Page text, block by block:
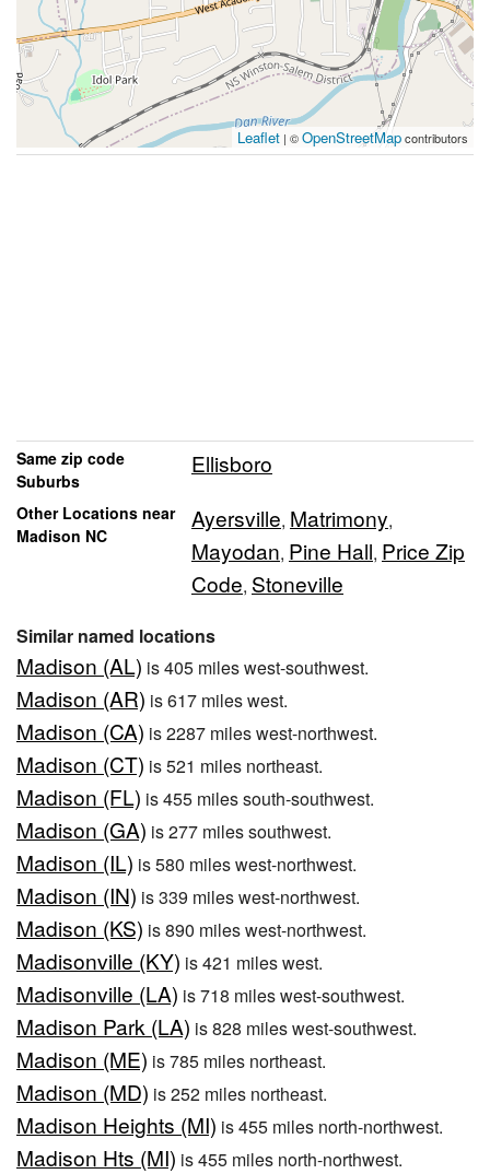
Leaflet | ©OpenStreetMapcontributors
Same zip code
Suburbs
Ellisboro
Other Locations near
Madison NC
Ayersville, Matrimony,
Mayodan, Pine Hall, Price Zip
Code, Stoneville
Similar named locations
Madison (AL) is 405 miles west-southwest.
Madison (AR) is 617 miles west.
Madison (CA) is 2287 miles west-northwest.
Madison (CT) is 521 miles northeast.
Madison (FL) is 455 miles south-southwest.
Madison (GA) is 277 miles southwest.
Madison (IL) is 580 miles west-northwest.
Madison (IN) is 339 miles west-northwest.
Madison (KS) is 890 miles west-northwest.
Madisonville (KY) is 421 miles west.
Madisonville (LA) is 718 miles west-southwest.
Madison Park (LA) is 828 miles west-southwest.
Madison (ME) is 785 miles northeast.
Madison (MD) is 252 miles northeast.
Madison Heights (MI) is 455 miles north-northwest.
Madison Hts (MI) is 455 miles north-northwest.